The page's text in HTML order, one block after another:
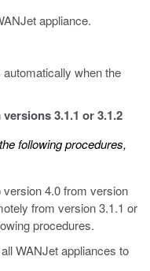
appliance.
when the
3.1.1 or 3.1.2
following procedures,
4.0 from version
from version 3.1.1 or
procedures.
WANJet appliances to